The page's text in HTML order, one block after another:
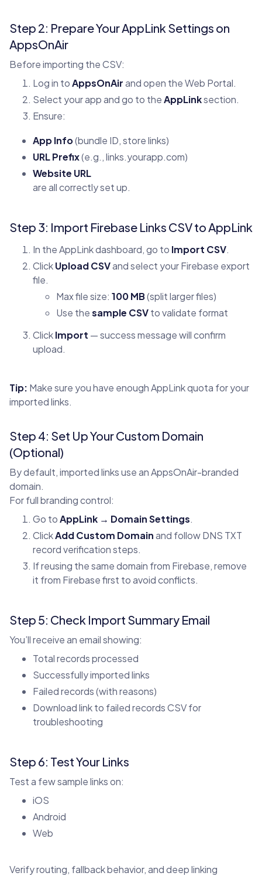
Step 2: Prepare Your AppLink Settings on
AppsOnAir
Before importing the CSV:
Log in toAppsOnAirand open the Web Portal.
Select your app and go to theAppLinksection.
Ensure:
App Info(bundle ID, store links)
URL Prefix(e.g., links.yourapp.com)
Website URL
are all correctly set up.
Step 3: Import Firebase Links CSV to AppLink
In the AppLink dashboard, go to Import CSV.
ClickUpload CSVand select your Firebase export
file.
Max file size: 100 MB(split larger files)
Use thesample CSVto validate format
ClickImport — success message will confirm
upload.
Tip: Make sure you have enough AppLink quota for your
imported links.
Step 4: Set Up Your Custom Domain
(Optional)
By default, imported links use an AppsOnAir-branded
domain.
For full branding control:
Go toAppLink → Domain Settings.
ClickAdd Custom Domainand follow DNS TXT
record verification steps.
If reusing the same domain from Firebase, remove
it from Firebase first to avoid conflicts.
Step 5: Check Import Summary Email
You’ll receive an email showing:
Total records processed
Successfully imported links
Failed records (with reasons)
Download link to failed records CSV for
troubleshooting
Step 6: Test Your Links
Test a few sample links on:
iOS
Android
Web
Verify routing, fallback behavior, and deep linking